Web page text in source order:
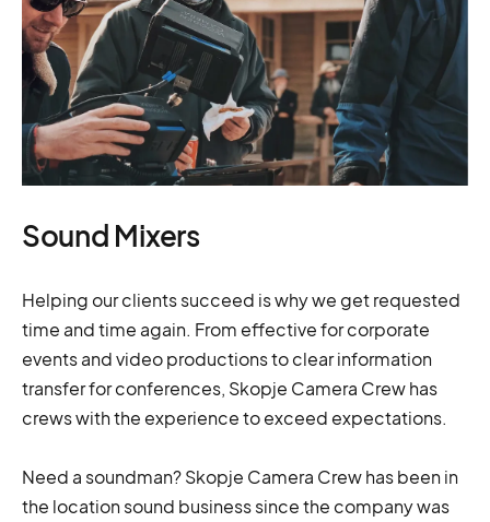
Sound Mixers
Helping our clients succeed is why we get requested
time and time again. From effective for corporate
events and video productions to clear information
transfer for conferences, Skopje Camera Crew has
crews with the experience to exceed expectations.
Need a soundman? Skopje Camera Crew has been in
the location sound business since the company was